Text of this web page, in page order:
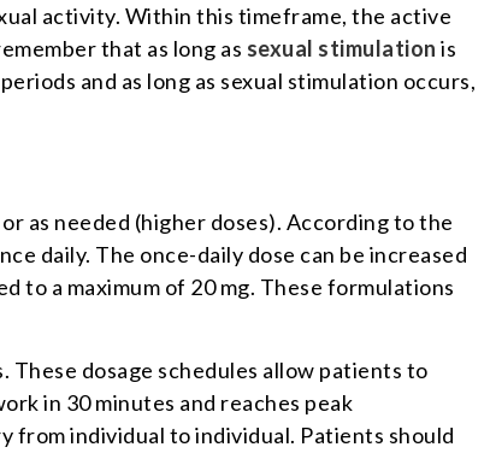
activity. Within this timeframe, the active
that as long as sexual stimulation is
and as long as sexual stimulation occurs,
as needed (higher doses). According to the
daily. The once-daily dose can be increased
to a maximum of 20 mg. These formulations
These dosage schedules allow patients to
in 30 minutes and reaches peak
from individual to individual. Patients should